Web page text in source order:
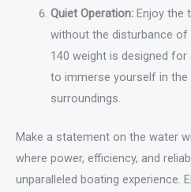
Quiet Operation: Enjoy the
without the disturbance of
140 weight is designed
to immerse yourself in
surroundings.
Make a statement on the water
where power, efficiency, and
unparalleled boating experience.